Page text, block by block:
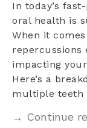
In today’s
oral health is
When it
repercussions
impacting
Here’s a
multiple
→ Continue